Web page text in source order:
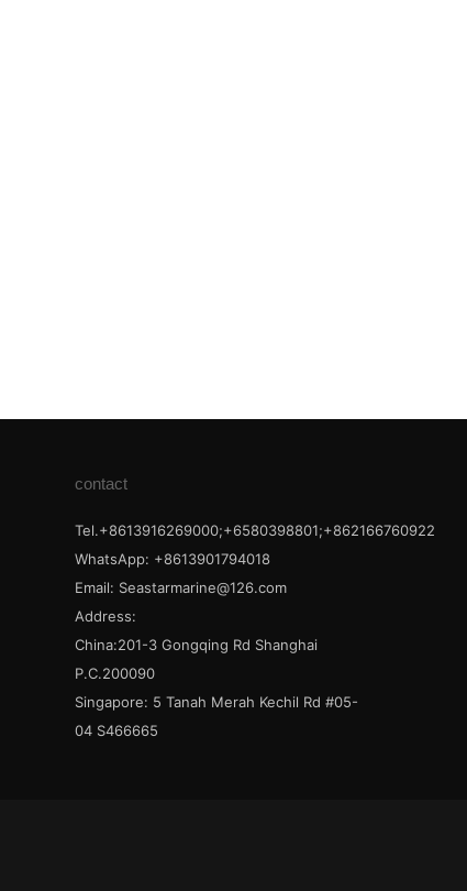
contact
Tel.+8613916269000;+6580398801;+862166760922
WhatsApp: +8613901794018
Email: Seastarmarine@126.com
Address:
China:201-3 Gongqing Rd Shanghai
P.C.200090
Singapore: 5 Tanah Merah Kechil Rd #05-
04 S466665